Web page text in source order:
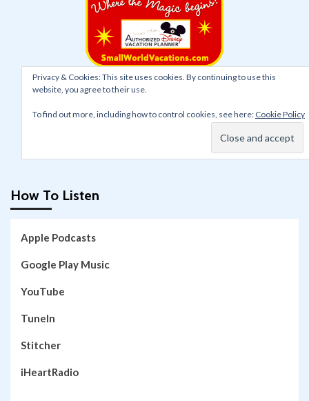
Privacy & Cookies: This site uses cookies. By continuing to use this
website, you agree to their use.
To find out more, including how to control cookies, see here: Cookie Policy
How To Listen
Apple Podcasts
Google Play Music
YouTube
TuneIn
Stitcher
iHeartRadio